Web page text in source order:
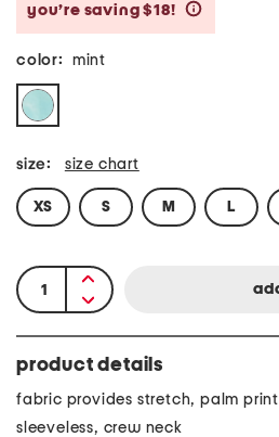
you’re saving $18!
color: mint
size: size chart
XS S M L
product details
fabric provides stretch, palm print
sleeveless, crew neck